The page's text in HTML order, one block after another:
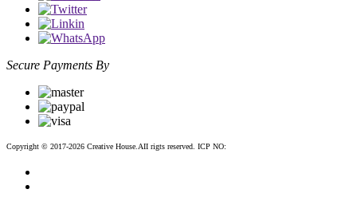
Secure Payments By
Copyright © 2017-2026 Creative House.AII rigts reserved. ICP NO: